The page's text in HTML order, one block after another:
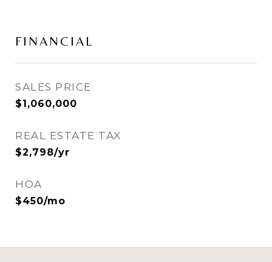
FINANCIAL
SALES PRICE
$1,060,000
REAL ESTATE TAX
$2,798/yr
HOA
$450/mo